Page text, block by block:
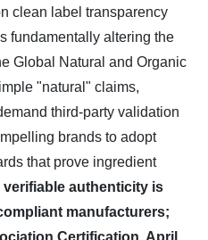
clean label transparency
fundamentally altering the
Global Natural and Organic
"natural" claims,
third-party validation
brands to adopt
that prove ingredient
authenticity is
manufacturers;
Certification, April